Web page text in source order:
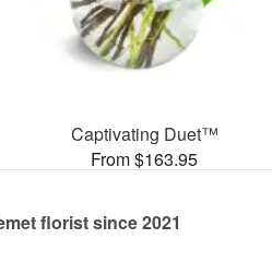
Captivating Duet™
From $163.95
florist since 2021